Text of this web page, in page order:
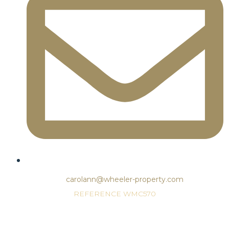
carolann@wheeler-property.com
REFERENCE WMC570